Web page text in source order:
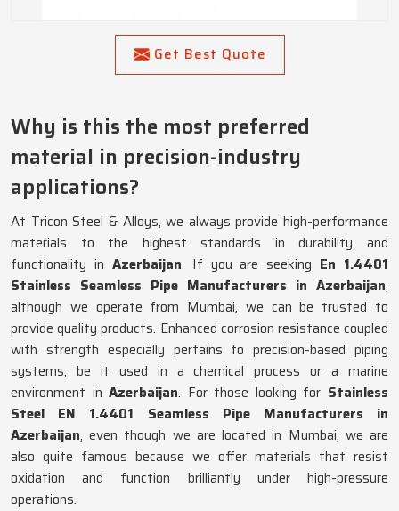
Get Best Quote
Why is this the most preferred
material in precision-industry
applications?
At Tricon Steel & Alloys, we always provide high-performance
materials to the highest standards in durability and
functionality in Azerbaijan. If you are seeking En 1.4401
Stainless Seamless Pipe Manufacturers in Azerbaijan,
although we operate from Mumbai, we can be trusted to
provide quality products. Enhanced corrosion resistance coupled
with strength especially pertains to precision-based piping
systems, be it used in a chemical process or a marine
environment in Azerbaijan. For those looking for Stainless
Steel EN 1.4401 Seamless Pipe Manufacturers in
Azerbaijan, even though we are located in Mumbai, we are
also quite famous because we offer materials that resist
oxidation and function brilliantly under high-pressure
operations.